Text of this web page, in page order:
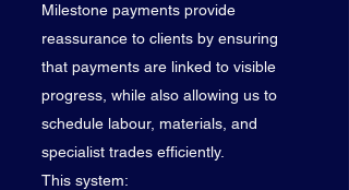
Milestone payments provide
reassurance to clients by ensuring
that payments are linked to visible
progress, while also allowing us to
schedule labour, materials, and
specialist trades efficiently.
This system: